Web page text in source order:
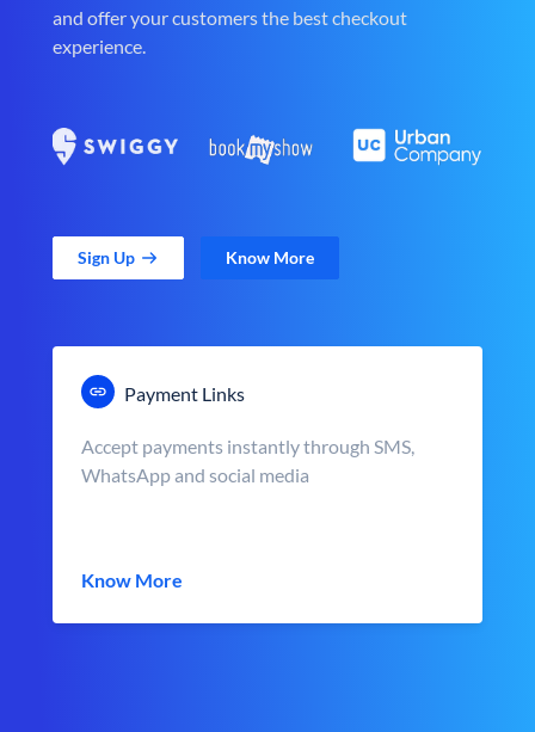
and offer your customers the best checkout
experience.
Sign Up Know More
Payment Links
Accept payments instantly through SMS,
WhatsApp and social media
Know More